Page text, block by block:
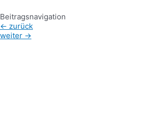
Beitragsnavigation
← zurück
weiter →